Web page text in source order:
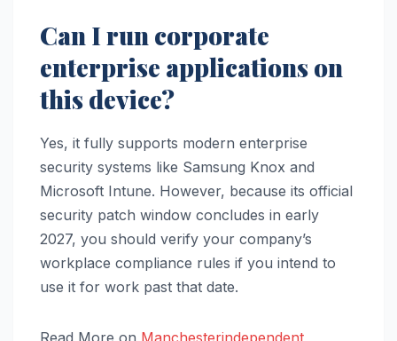
Can I run corporate
enterprise applications on
this device?
Yes, it fully supports modern enterprise
security systems like Samsung Knox and
Microsoft Intune. However, because its official
security patch window concludes in early
2027, you should verify your company’s
workplace compliance rules if you intend to
use it for work past that date.
Read More on Manchesterindependent